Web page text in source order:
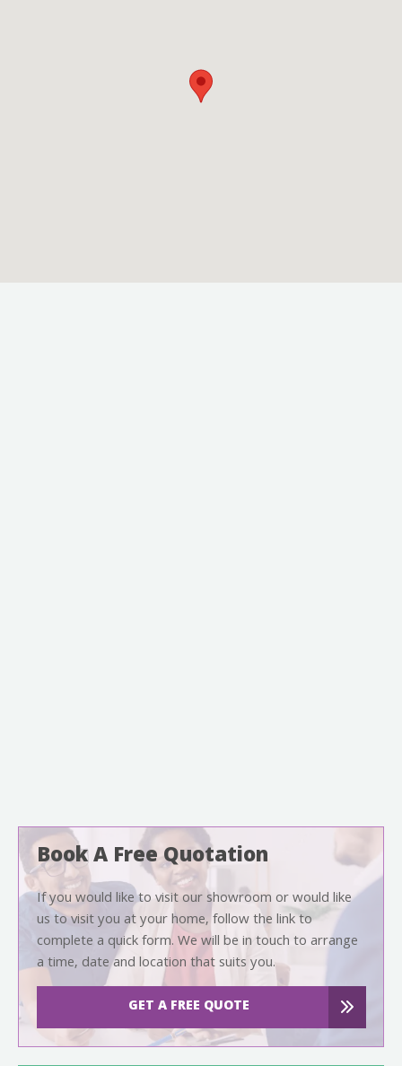
Book A Free Quotation
If you would like to visit our showroom or would like
us to visit you at your home, follow the link to
complete a quick form. We will be in touch to arrange
a time, date and location that suits you.
GET A FREE QUOTE